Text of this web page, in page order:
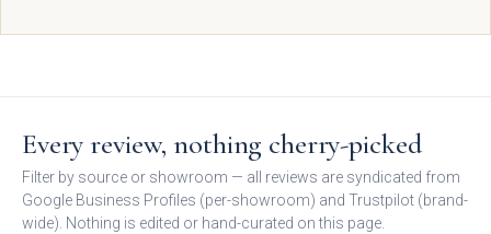
Full Service
Manufacturing
Every review, nothing cherry-picked
Filter by source or showroom — all reviews are syndicated from
Google Business Profiles (per-showroom) and Trustpilot (brand-
wide). Nothing is edited or hand-curated on this page.